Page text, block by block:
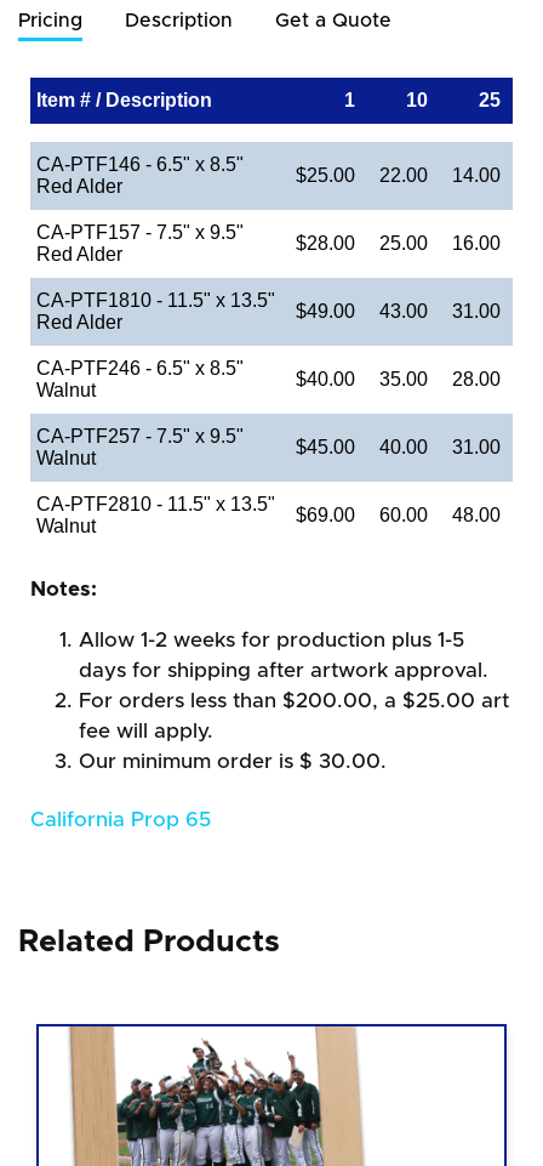
Pricing Description Get a Quote
Item # / Description 1 10 25
CA-PTF146 - 6.5" x 8.5"
Red Alder
$25.00 22.00 14.00
CA-PTF157 - 7.5" x 9.5"
Red Alder
$28.00 25.00 16.00
CA-PTF1810 - 11.5" x 13.5"
Red Alder
$49.00 43.00 31.00
CA-PTF246 - 6.5" x 8.5"
Walnut
$40.00 35.00 28.00
CA-PTF257 - 7.5" x 9.5"
Walnut
$45.00 40.00 31.00
CA-PTF2810 - 11.5" x 13.5"
Walnut
$69.00 60.00 48.00
Notes:
Allow 1-2 weeks for production plus 1-5
days for shipping after artwork approval.
For orders less than $200.00, a $25.00 art
fee will apply.
Our minimum order is $ 30.00.
California Prop 65
Related Products